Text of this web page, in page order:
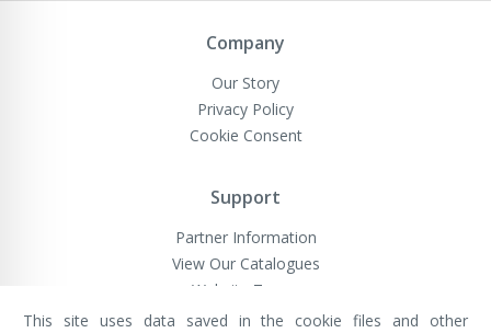
Company
Our Story
Privacy Policy
Cookie Consent
Support
Partner Information
View Our Catalogues
Website Terms
This site uses data saved in the cookie files and other